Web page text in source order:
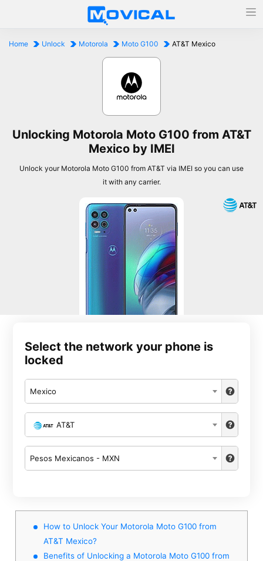
Home Unlock Motorola Moto G100 AT&T Mexico
Unlocking Motorola Moto G100 from AT&T
Mexico by IMEI
Unlock your Motorola Moto G100 from AT&T via IMEI so you can use
it with any carrier.
Select the network your phone is
locked
Mexico
AT&T
Pesos Mexicanos - MXN
How to Unlock Your Motorola Moto G100 from
AT&T Mexico?
Benefits of Unlocking a Motorola Moto G100 from